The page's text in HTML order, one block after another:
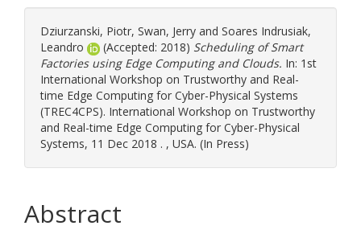
Dziurzanski, Piotr, Swan, Jerry and Soares Indrusiak,
Leandro
(Accepted: 2018) Scheduling of Smart
Factories using Edge Computing and Clouds. In: 1st
International Workshop on Trustworthy and Real-
time Edge Computing for Cyber-Physical Systems
(TREC4CPS). International Workshop on Trustworthy
and Real-time Edge Computing for Cyber-Physical
Systems, 11 Dec 2018 . , USA. (In Press)
Abstract